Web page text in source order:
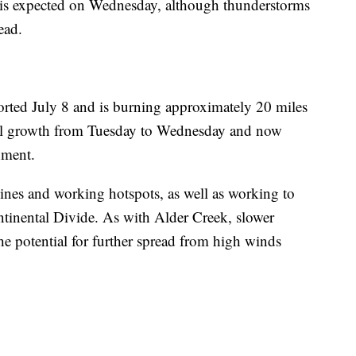
on Wednesday, although thunderstorms
July 8 and is burning approximately 20 miles
from Tuesday to Wednesday and now
and working hotspots, as well as working to
Divide. As with Alder Creek, slower
potential for further spread from high winds